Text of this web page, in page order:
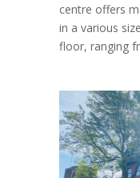
centre offers
in a various
floor, ranging